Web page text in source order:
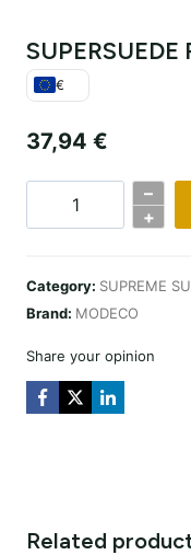
SUPERSUEDE
€
37,94 €
SUPERSUEDE
–
+
Category: SUPREME
Brand: MODECO
Share your opinion
Related